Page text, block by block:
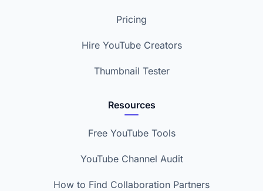
Pricing
Hire YouTube Creators
Thumbnail Tester
Resources
Free YouTube Tools
YouTube Channel Audit
How to Find Collaboration Partners